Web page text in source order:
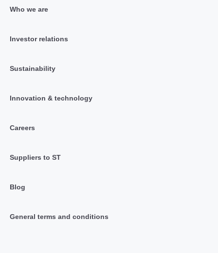
Who we are
Investor relations
Sustainability
Innovation & technology
Careers
Suppliers to ST
Blog
General terms and conditions